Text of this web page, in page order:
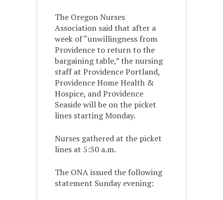
The Oregon Nurses
Association said that after a
week of “unwillingness from
Providence to return to the
bargaining table,” the nursing
staff at Providence Portland,
Providence Home Health &
Hospice, and Providence
Seaside will be on the picket
lines starting Monday.
Nurses gathered at the picket
lines at 5:30 a.m.
The ONA issued the following
statement Sunday evening: